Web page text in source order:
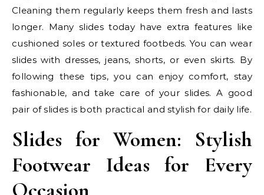
Cleaning them regularly keeps them fresh and lasts
longer. Many slides today have extra features like
cushioned soles or textured footbeds. You can wear
slides with dresses, jeans, shorts, or even skirts. By
following these tips, you can enjoy comfort, stay
fashionable, and take care of your slides. A good
pair of slides is both practical and stylish for daily life.
Slides for Women: Stylish
Footwear Ideas for Every